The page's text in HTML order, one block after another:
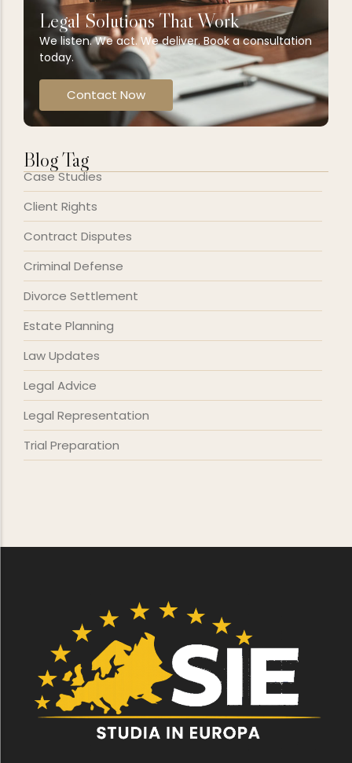
Legal Solutions That Work
We listen. We act. We deliver. Book a consultation
today.
Contact Now
Blog Tag
Case Studies
Client Rights
Contract Disputes
Criminal Defense
Divorce Settlement
Estate Planning
Law Updates
Legal Advice
Legal Representation
Trial Preparation